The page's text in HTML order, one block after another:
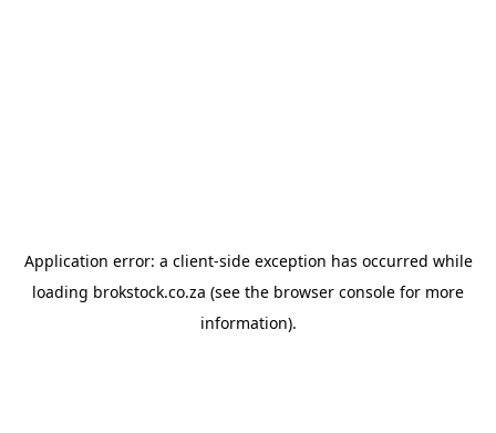
Application error: a client-side exception has occurred while
loading brokstock.co.za (see the browser console for more
information).